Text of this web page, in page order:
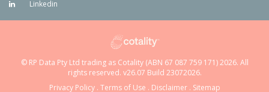
Linkedin
© RP Data Pty Ltd trading as Cotality (ABN 67 087 759 171) 2026. All
rights reserved. v26.07 Build 23072026.
Privacy Policy. Terms of Use . Disclaimer. Sitemap